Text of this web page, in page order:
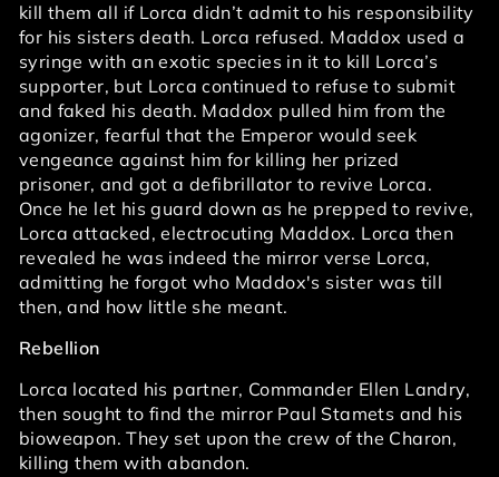
kill them all if Lorca didn’t admit to his responsibility
for his sisters death. Lorca refused. Maddox used a
syringe with an exotic species in it to kill Lorca’s
supporter, but Lorca continued to refuse to submit
and faked his death. Maddox pulled him from the
agonizer, fearful that the Emperor would seek
vengeance against him for killing her prized
prisoner, and got a defibrillator to revive Lorca.
Once he let his guard down as he prepped to revive,
Lorca attacked, electrocuting Maddox. Lorca then
revealed he was indeed the mirror verse Lorca,
admitting he forgot who Maddox's sister was till
then, and how little she meant.
Rebellion
Lorca located his partner, Commander Ellen Landry,
then sought to find the mirror Paul Stamets and his
bioweapon. They set upon the crew of the Charon,
killing them with abandon.